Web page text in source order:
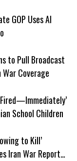
GOP Uses AI
to Pull Broadcast
Coverage
School Children
to Kill’
Iran War Report